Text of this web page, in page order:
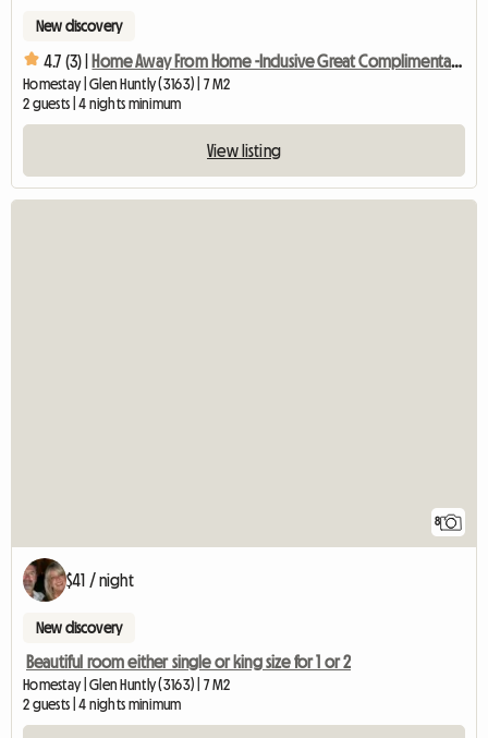
New discovery
4.7 (3) | Home Away From Home -Inclusive Great Complimentary Breakfast
Homestay | Glen Huntly (3163) | 7 M2
2 guests | 4 nights minimum
View listing
8
$41 / night
New discovery
Beautiful room either single or king size for 1 or 2
Homestay | Glen Huntly (3163) | 7 M2
2 guests | 4 nights minimum